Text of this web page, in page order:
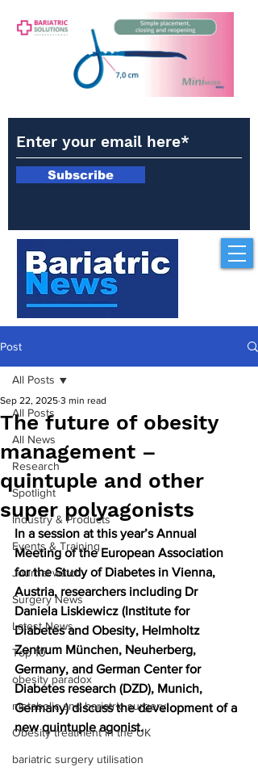
Subscribe
Post
All Posts
All News
Research
Spotlight
Industry & Products
Events & Training
Journal watch
Surgery News
Latest News
Top 10
obesity paradox
metabolic and bariatric surgery
Obesity treatment in the UK
bariatric surgery utilisation
All Posts
The future of obesity
management –
quintuple and other
super polyagonists
Sep 22, 2025 3 min read
In a session at this year’s Annual
Meeting of the European Association
for the Study of Diabetes in Vienna,
Austria, researchers including Dr
Daniela Liskiewicz (Institute for
Diabetes and Obesity, Helmholtz
Zentrum München, Neuherberg,
Germany, and German Center for
Diabetes research (DZD), Munich,
Germany) discuss the development of a
new quintuple agonist.